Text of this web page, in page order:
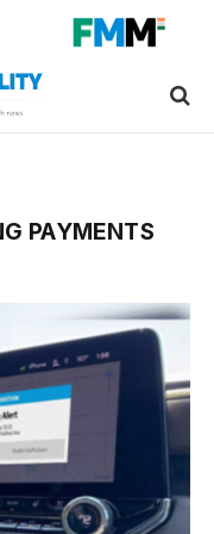
PAYMENTS